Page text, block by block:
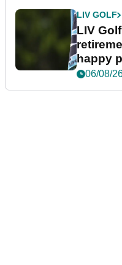
LIV GOLF
LIV
happy
06/08/